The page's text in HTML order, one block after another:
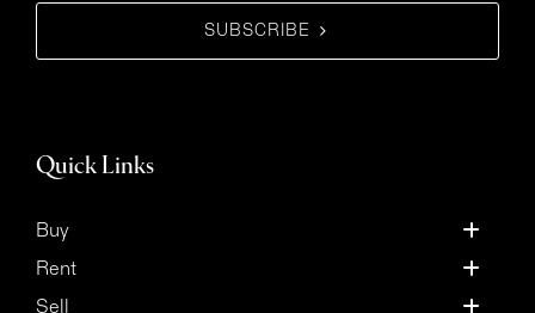
SUBSCRIBE
Quick Links
Buy
Rent
Sell